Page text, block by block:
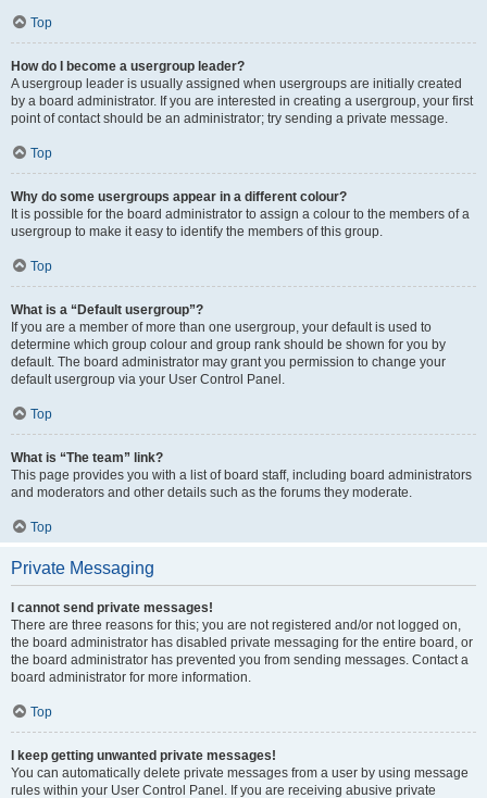
Top
How do I become a usergroup leader?
A usergroup leader is usually assigned when usergroups are initially created
by a board administrator. If you are interested in creating a usergroup, your first
point of contact should be an administrator; try sending a private message.
Top
Why do some usergroups appear in a different colour?
It is possible for the board administrator to assign a colour to the members of a
usergroup to make it easy to identify the members of this group.
Top
What is a “Default usergroup”?
If you are a member of more than one usergroup, your default is used to
determine which group colour and group rank should be shown for you by
default. The board administrator may grant you permission to change your
default usergroup via your User Control Panel.
Top
What is “The team” link?
This page provides you with a list of board staff, including board administrators
and moderators and other details such as the forums they moderate.
Top
Private Messaging
I cannot send private messages!
There are three reasons for this; you are not registered and/or not logged on,
the board administrator has disabled private messaging for the entire board, or
the board administrator has prevented you from sending messages. Contact a
board administrator for more information.
Top
I keep getting unwanted private messages!
You can automatically delete private messages from a user by using message
rules within your User Control Panel. If you are receiving abusive private